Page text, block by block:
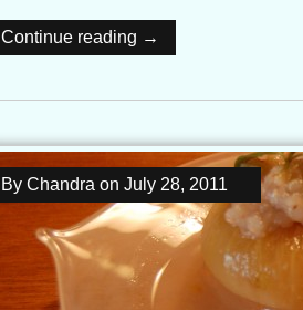
Continue reading →
By Chandra on July 28, 2011